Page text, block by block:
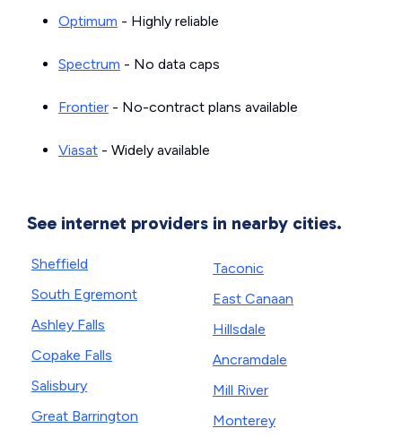
Optimum - Highly reliable
Spectrum - No data caps
Frontier - No-contract plans available
Viasat - Widely available
See internet providers in nearby cities.
Sheffield
South Egremont
Ashley Falls
Copake Falls
Salisbury
Great Barrington
Taconic
East Canaan
Hillsdale
Ancramdale
Mill River
Monterey